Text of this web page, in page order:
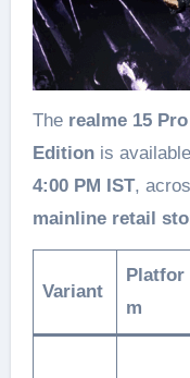
The realme 15
Editionis
4:00 PM IST,
mainline retail
Variant
Platfor
m